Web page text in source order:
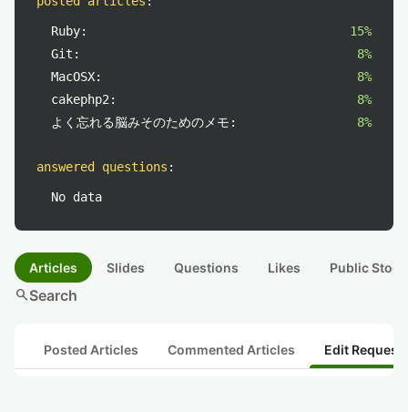
Ruby:
15%
Git:
8%
MacOSX:
8%
cakephp2:
8%
よく忘れる脳みそのためのメモ:
8%
answered questions :
No data
Articles Slides Questions Likes Public
searchSearch
Posted Articles Commented Articles Edit